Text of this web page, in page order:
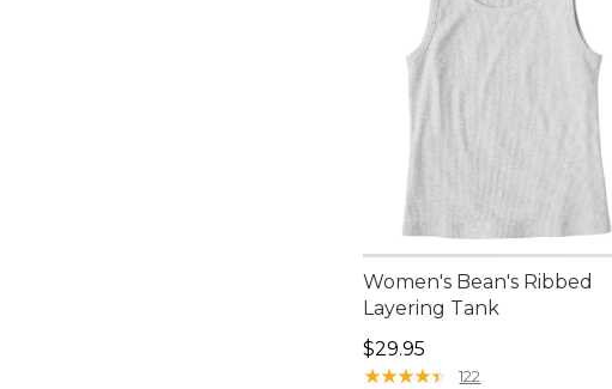
Women's Bean's Ribbed
Layering Tank
Price: $29.95
$29.95
★★★★★
★★★★★ 122